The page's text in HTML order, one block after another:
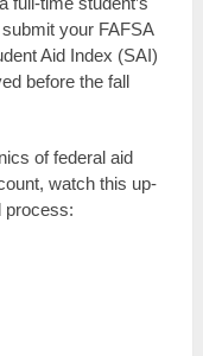
your FAFSA
Aid Index (SAI)
before the fall
of federal aid
watch this up-
process: